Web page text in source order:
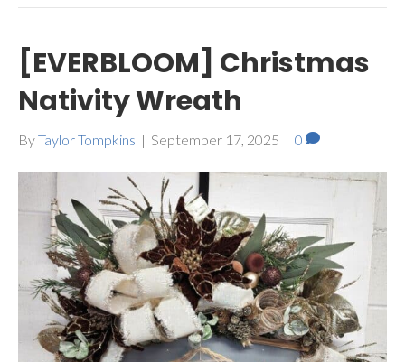
[EVERBLOOM] Christmas
Nativity Wreath
ByTaylor Tompkins | September 17, 2025 | 0